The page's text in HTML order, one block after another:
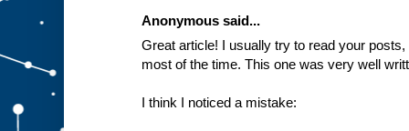
Anonymous said...
Great article! I usually try to read your
most of the time. This one was very well
I think I noticed a mistake: